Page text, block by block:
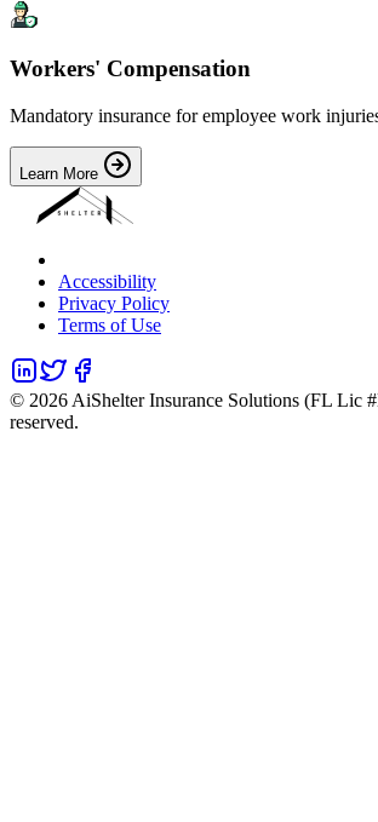
Workers' Compensation
Mandatory insurance for employee work
Learn More
Accessibility
Privacy Policy
Terms of Use
© 2026 AiShelter Insurance Solutions (FL Lic
reserved.